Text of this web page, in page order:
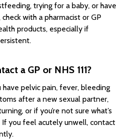
trying for a baby, or have
with a pharmacist or GP
products, especially if
a GP or NHS 111?
pelvic pain, fever, bleeding
after a new sexual partner,
or if you’re not sure what’s
If you feel acutely unwell, contact